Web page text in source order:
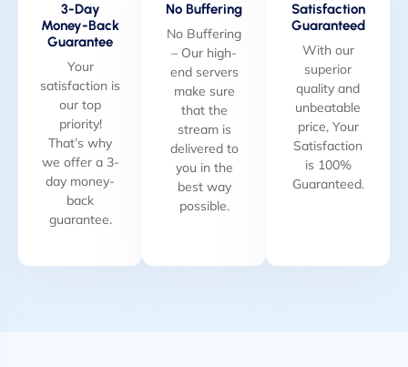
3-Day
Money-Back
Guarantee
Your
satisfaction is
our top
priority!
That’s why
we offer a 3-
day money-
back
guarantee.
No Buffering
No Buffering
– Our high-
end servers
make sure
that the
stream is
delivered to
you in the
best way
possible.
Satisfaction
Guaranteed
With our
superior
quality and
unbeatable
price, Your
Satisfaction
is 100%
Guaranteed.